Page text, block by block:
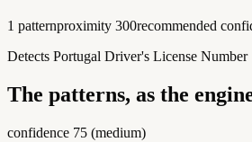
1 patternproximity 300recommended
Detects Portugal Driver's License Number
The patterns, as the
confidence 75 (medium)